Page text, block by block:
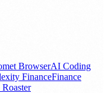
BrowserAI Coding
FinanceFinance